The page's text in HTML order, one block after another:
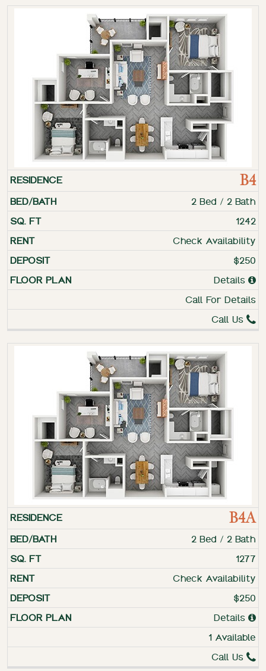
B4
2 Bed / 2 Bath
1242
Check Availability
$250
Details
Call For Details
Call Us
B4A
2 Bed / 2 Bath
1277
Check Availability
$250
Details
1 Available
Call Us